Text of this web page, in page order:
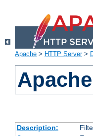
Apache > HTTP Server>
Description: